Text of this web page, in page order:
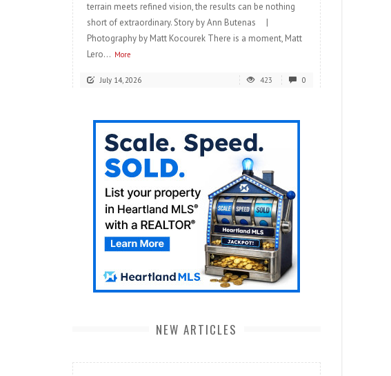
terrain meets refined vision, the results can be nothing
short of extraordinary. Story by Ann Butenas |
Photography by Matt Kocourek There is a moment, Matt
Lero... More
July 14, 2026 423 0
NEW ARTICLES